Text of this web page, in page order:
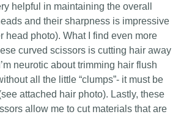
helpful in maintaining the overall
and their sharpness is impressive
head photo). What I find even more
curved scissors is cutting hair away
neurotic about trimming hair flush
all the little “clumps”- it must be
attached hair photo). Lastly, these
allow me to cut materials that are